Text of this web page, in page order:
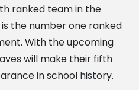
ranked team in the
the number one ranked
With the upcoming
will make their fifth
in school history.